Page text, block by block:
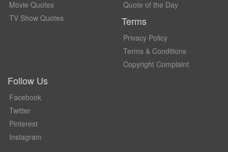
Movie Quotes
TV Show Quotes
Quote of the Day
Terms
Privacy Policy
Terms & Conditions
Copyright Complaint
Follow Us
Facebook
Twitter
Pinterest
Instagram